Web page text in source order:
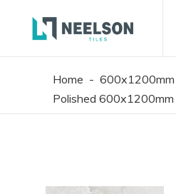
Home - 600x1200mm
Polished